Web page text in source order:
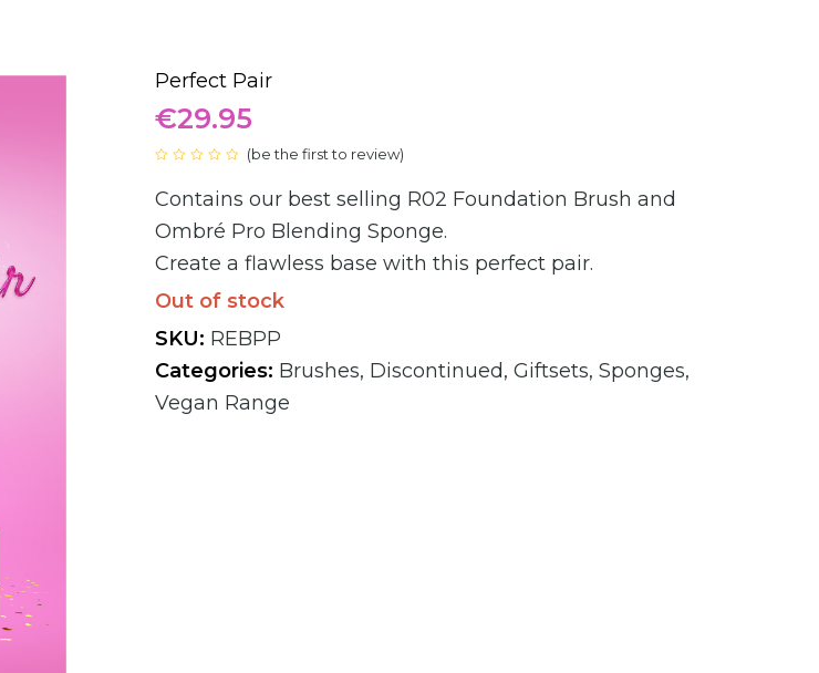
Perfect Pair
€29.95
out
of
5
(be the first to review)
Contains our best selling R02 Foundation Brush and
Ombré Pro Blending Sponge.
Create a flawless base with this perfect pair.
Out of stock
SKU: REBPP
Categories: Brushes, Discontinued, Giftsets, Sponges,
Vegan Range